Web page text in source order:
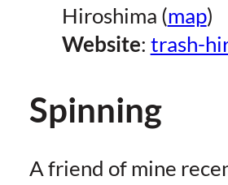
Hiroshima (map)
Website: trash-
Spinning
A friend of mine